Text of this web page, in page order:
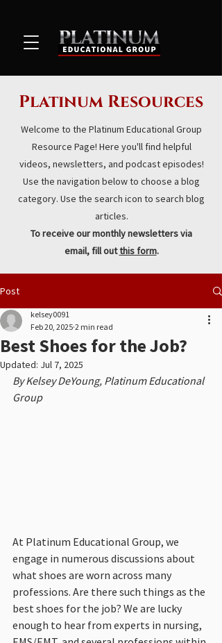
Platinum Resources
Welcome to the Platinum Educational Group
Resource Page! Here you'll find helpful
videos, newsletters, and podcast episodes!
Use the navigation below to choose a blog
category. Use the search icon to search blog
articles.
To receive our monthly newsletters via
email, fill outthis form.
Post
Best Shoes for the Job?
kelsey0091
Feb 20, 2025 2 min read
Updated: Jul 7, 2025
By Kelsey DeYoung, Platinum Educational
Group
At Platinum Educational Group, we
engage in numerous discussions about
what shoes are worn across many
professions. Are there such things as the
best shoes for the job? We are lucky
enough to hear from experts in nursing,